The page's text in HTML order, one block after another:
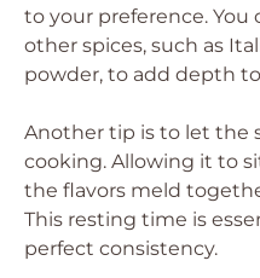
to your preference.
other spices, such as
powder, to add depth
Another tip is to let the
cooking. Allowing it to
the flavors meld
This resting time is
perfect consistency.